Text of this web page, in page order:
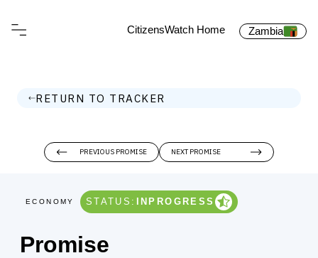
CitizensWatch Home Zambia
RETURN TO TRACKER
ECONOMY STATUS: INPROGRESS
Promise
NEXT PROMISE
PREVIOUS PROMISE